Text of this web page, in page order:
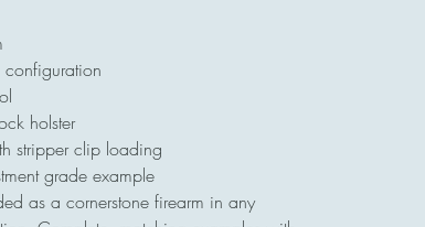
holster
clip loading
grade example
as a cornerstone firearm in any